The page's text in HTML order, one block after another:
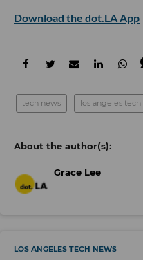
Download the dot.LA App
tech news los angeles tech
Grace Lee
LOS ANGELES TECH NEWS